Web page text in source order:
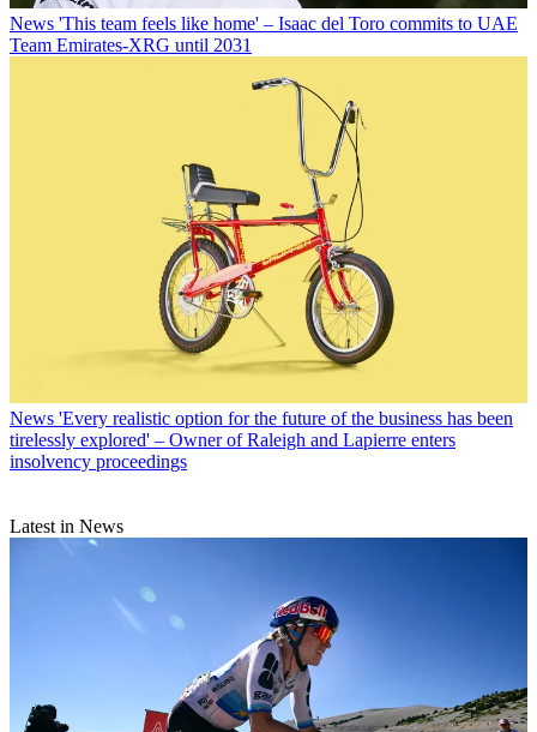
News 'This team feels like home' – Isaac del Toro commits to UAE
Team Emirates-XRG until 2031
News 'Every realistic option for the future of the business has been
tirelessly explored' – Owner of Raleigh and Lapierre enters
insolvency proceedings
Latest in News